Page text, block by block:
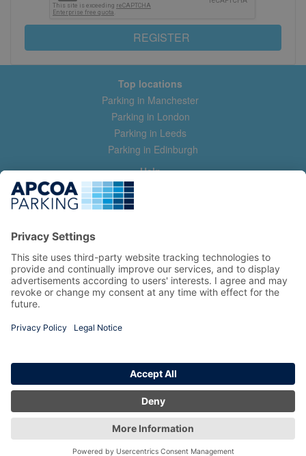
REGISTER
Top locations
Parking in Manchester
Parking in London
Parking in Leeds
Parking in Edinburgh
Help
Contact us
Help & feedback
Manage my booking
Information
Privacy Policy
Terms and Conditions
Copyright 2026 All Right Reserved